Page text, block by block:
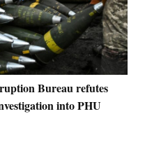
Bureau refutes
into PHU